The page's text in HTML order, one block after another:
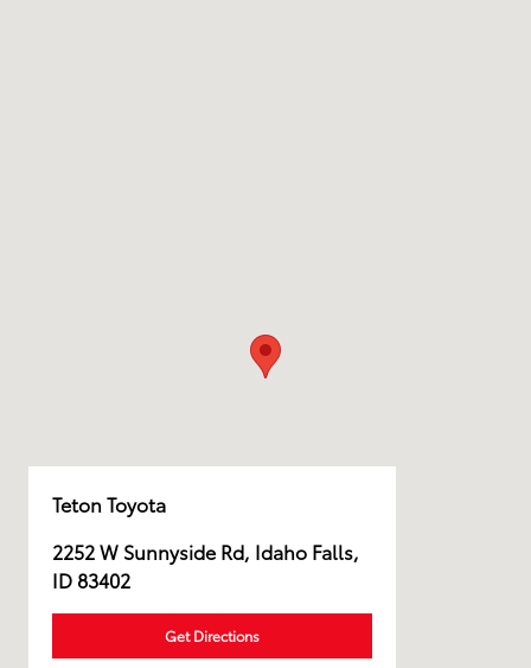
Teton Toyota
2252 W Sunnyside Rd, Idaho Falls,
ID 83402
Get Directions